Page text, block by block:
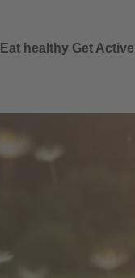
Eat healthy Get Active